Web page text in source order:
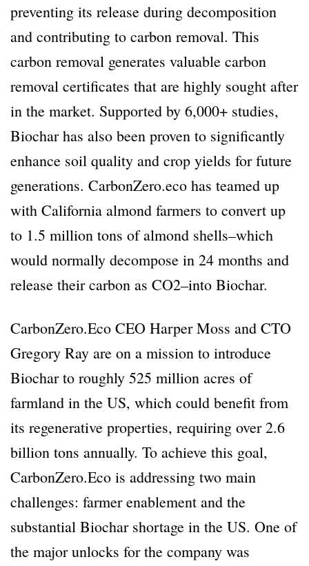
preventing its release during decomposition
and contributing to carbon removal. This
carbon removal generates valuable carbon
removal certificates that are highly sought after
in the market. Supported by 6,000+ studies,
Biochar has also been proven to significantly
enhance soil quality and crop yields for future
generations. CarbonZero.eco has teamed up
with California almond farmers to convert up
to 1.5 million tons of almond shells–which
would normally decompose in 24 months and
release their carbon as CO2–into Biochar.
CarbonZero.Eco CEO Harper Moss and CTO
Gregory Ray are on a mission to introduce
Biochar to roughly 525 million acres of
farmland in the US, which could benefit from
its regenerative properties, requiring over 2.6
billion tons annually. To achieve this goal,
CarbonZero.Eco is addressing two main
challenges: farmer enablement and the
substantial Biochar shortage in the US. One of
the major unlocks for the company was